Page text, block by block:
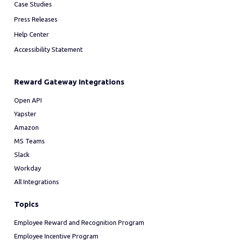
Case Studies
Press Releases
Help Center
Accessibility Statement
Reward Gateway Integrations
Open API
Yapster
Amazon
MS Teams
Slack
Workday
All Integrations
Topics
Employee Reward and Recognition Program
Employee Incentive Program